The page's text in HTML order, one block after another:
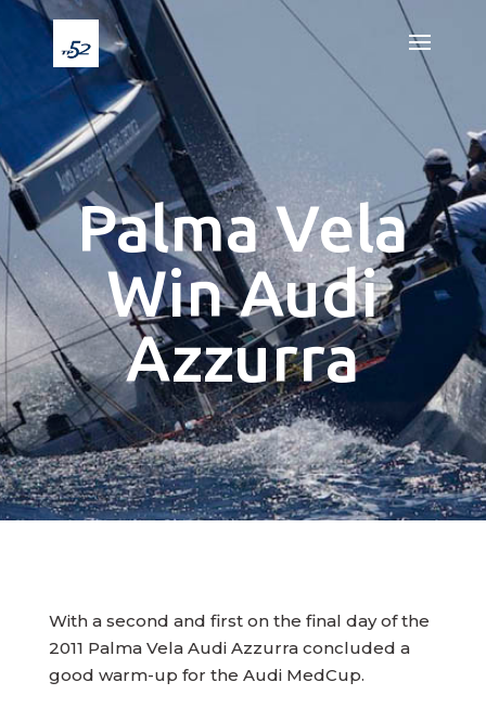
Palma Vela
Win Audi
Azzurra
With a second and first on the final day of the
2011 Palma Vela Audi Azzurra concluded a
good warm-up for the Audi MedCup.